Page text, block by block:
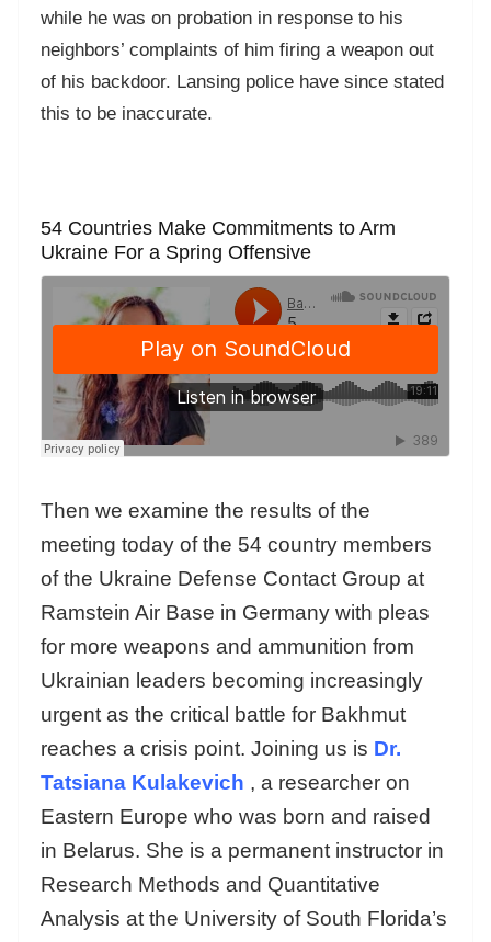
while he was on probation in response to his
neighbors’ complaints of him firing a weapon out
of his backdoor. Lansing police have since stated
this to be inaccurate.
54 Countries Make Commitments to Arm
Ukraine For a Spring Offensive
Then we examine the results of the
meeting today of the 54 country members
of the Ukraine Defense Contact Group at
Ramstein Air Base in Germany with pleas
for more weapons and ammunition from
Ukrainian leaders becoming increasingly
urgent as the critical battle for Bakhmut
reaches a crisis point. Joining us is Dr.
Tatsiana Kulakevich , a researcher on
Eastern Europe who was born and raised
in Belarus. She is a permanent instructor in
Research Methods and Quantitative
Analysis at the University of South Florida’s